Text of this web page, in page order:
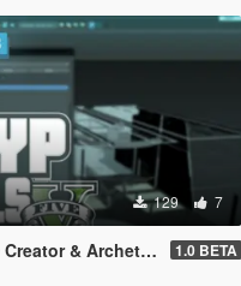
129 7
& Archetype Creator 1.0 BETA